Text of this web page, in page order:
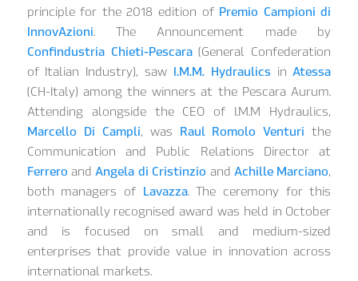
principle for the 2018 edition of Premio Campioni di
InnovAzioni. The Announcement made by
Confindustria Chieti-Pescara(General Confederation
of Italian Industry), saw I.M.M. HydraulicsinAtessa
(CH-Italy) among the winners at the Pescara Aurum.
Attending alongside the CEO of I.M.M Hydraulics,
Marcello Di Campli, was Raul Romolo Venturi the
Communication and Public Relations Director at
Ferrero andAngela di Cristinzio andAchille Marciano,
both managers of Lavazza. The ceremony for this
internationally recognised award was held in October
and is focused on small and medium-sized
enterprises that provide value in innovation across
international markets.